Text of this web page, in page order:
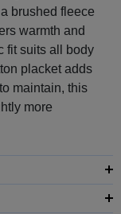
brushed fleece
warmth and
fit suits all body
placket adds
maintain, this
more